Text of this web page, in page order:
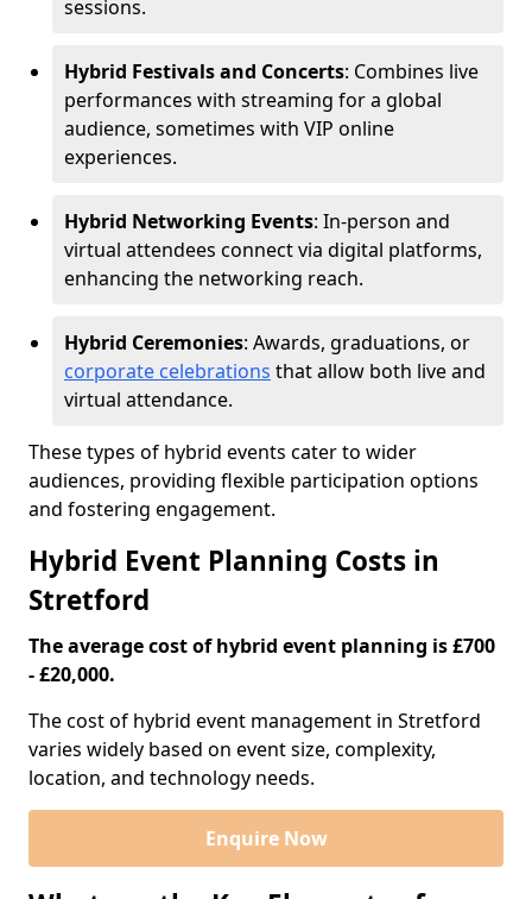
sessions.
Hybrid Festivals and Concerts: Combines live
performances with streaming for a global
audience, sometimes with VIP online
experiences.
Hybrid Networking Events: In-person and
virtual attendees connect via digital platforms,
enhancing the networking reach.
Hybrid Ceremonies: Awards, graduations, or
corporate celebrations that allow both live and
virtual attendance.
These types of hybrid events cater to wider
audiences, providing flexible participation options
and fostering engagement.
Hybrid Event Planning Costs in
Stretford
The average cost of hybrid event planning is £700
- £20,000.
The cost of hybrid event management in Stretford
varies widely based on event size, complexity,
location, and technology needs.
Enquire Now